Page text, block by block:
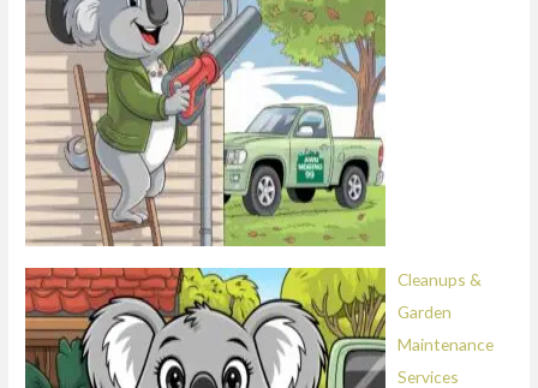
Cleanups &
Garden
Maintenance
Services